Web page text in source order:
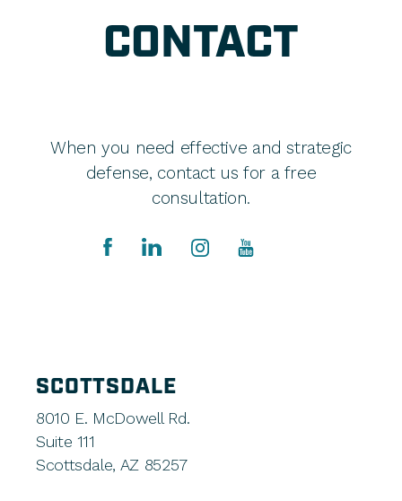
CONTACT
When you need effective and strategic
defense, contact us for a free
consultation.
SCOTTSDALE
8010 E. McDowell Rd.
Suite 111
Scottsdale, AZ 85257